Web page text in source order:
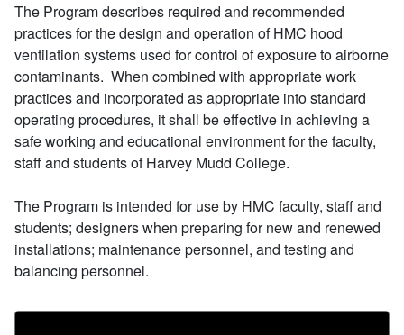
The Program describes required and recommended
practices for the design and operation of HMC hood
ventilation systems used for control of exposure to airborne
contaminants. When combined with appropriate work
practices and incorporated as appropriate into standard
operating procedures, it shall be effective in achieving a
safe working and educational environment for the faculty,
staff and students of Harvey Mudd College.
The Program is intended for use by HMC faculty, staff and
students; designers when preparing for new and renewed
installations; maintenance personnel, and testing and
balancing personnel.